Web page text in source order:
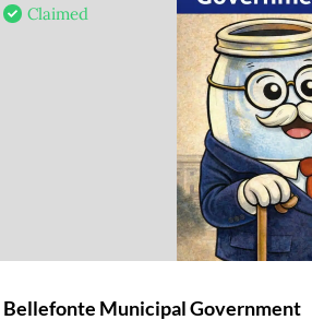
Claimed
Bellefonte Municipal Government